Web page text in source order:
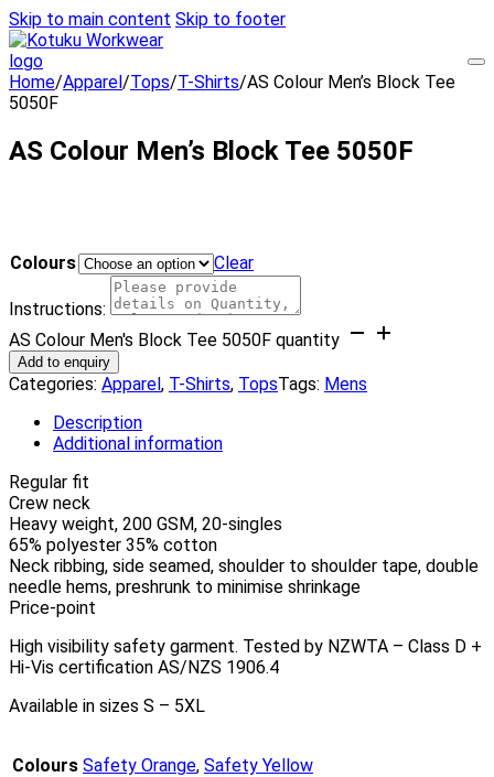
Skip to main content Skip to footer
Home/Apparel/Tops/T-Shirts/AS Colour Men’s Block Tee
5050F
AS Colour Men’s Block Tee 5050F
Colours Clear
Instructions:
AS Colour Men's Block Tee 5050F quantity
Add to enquiry
Categories: Apparel, T-Shirts, TopsTags: Mens
Description
Additional information
Regular fit
Crew neck
Heavy weight, 200 GSM, 20-singles
65% polyester 35% cotton
Neck ribbing, side seamed, shoulder to shoulder tape, double
needle hems, preshrunk to minimise shrinkage
Price-point
High visibility safety garment. Tested by NZWTA – Class D +
Hi-Vis certification AS/NZS 1906.4
Available in sizes S – 5XL
Colours Safety Orange, Safety Yellow